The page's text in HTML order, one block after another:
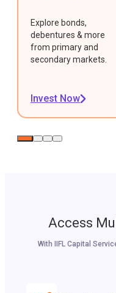
Explore bonds,
debentures & more
from primary and
secondary markets.
Invest Now
Access
With IIFL Capital